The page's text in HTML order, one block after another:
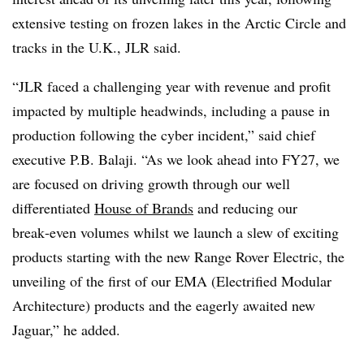
extensive testing on frozen lakes in the Arctic Circle and
tracks in the U.K., JLR said.
“JLR faced a challenging year with revenue and profit
impacted by multiple headwinds, including a pause in
production following the cyber incident,” said chief
executive P.B. Balaji. “As we look ahead into FY27, we
are focused on driving growth through our well
differentiated House of Brands and reducing our
break‑even volumes whilst we launch a slew of exciting
products starting with the new Range Rover Electric, the
unveiling of the first of our EMA (Electrified Modular
Architecture) products and the eagerly awaited new
Jaguar,” he added.